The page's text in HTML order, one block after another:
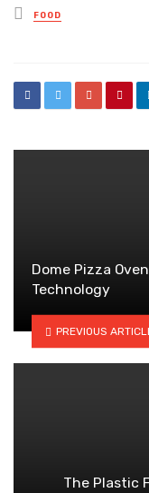
Posted
in
FOOD
Dome Pizza
Technology
PREVIOUS
The Plastic